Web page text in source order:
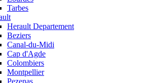
Tarbes
Herault Departement
Beziers
Canal-du-Midi
Cap d'Agde
Colombiers
Montpellier
Pezenas